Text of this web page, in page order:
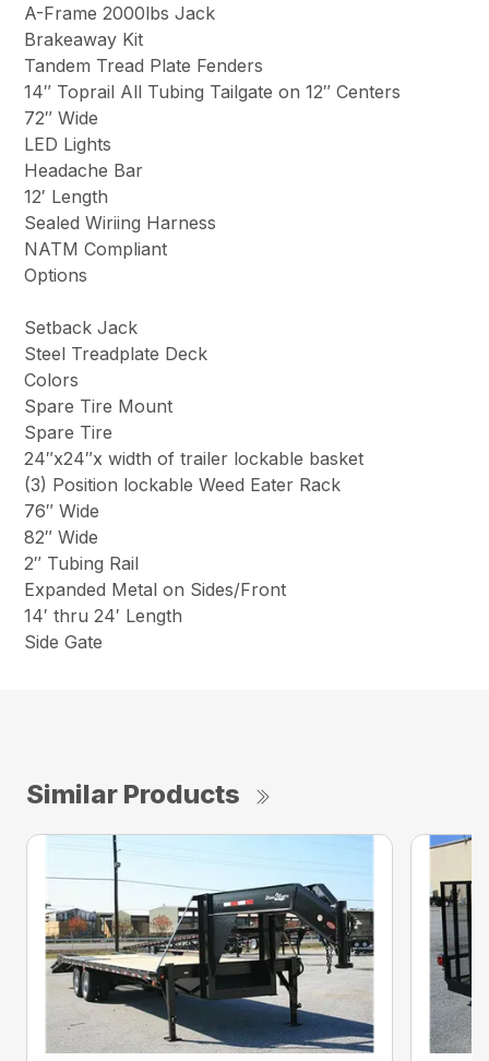
A-Frame 2000lbs Jack
Brakeaway Kit
Tandem Tread Plate Fenders
14″ Toprail All Tubing Tailgate on 12″ Centers
72″ Wide
LED Lights
Headache Bar
12′ Length
Sealed Wiriing Harness
NATM Compliant
Options
Setback Jack
Steel Treadplate Deck
Colors
Spare Tire Mount
Spare Tire
24″x24″x width of trailer lockable basket
(3) Position lockable Weed Eater Rack
76″ Wide
82″ Wide
2″ Tubing Rail
Expanded Metal on Sides/Front
14′ thru 24′ Length
Side Gate
Similar Products